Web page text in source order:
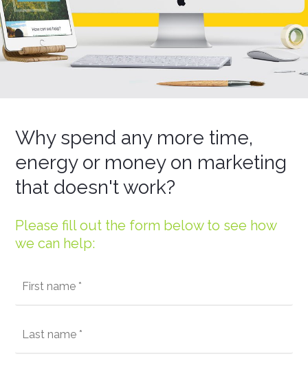
Why spend any more time,
energy or money on marketing
that doesn't work?
Please fill out the form below to see how
we can help: